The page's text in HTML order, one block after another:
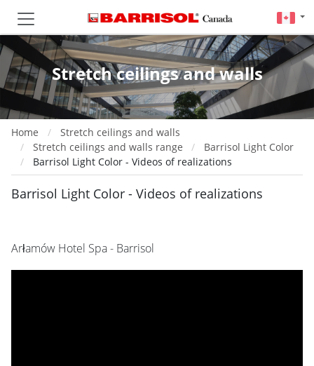
Stretch ceilings and walls
Home
Stretch ceilings and walls
Stretch ceilings and walls range
Barrisol Light Color
Barrisol Light Color - Videos of realizations
Barrisol Light Color - Videos of realizations
Arłamów Hotel Spa - Barrisol